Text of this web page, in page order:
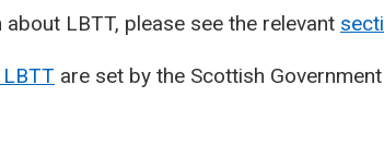
LBTT, please see the relevant
are set by the Scottish